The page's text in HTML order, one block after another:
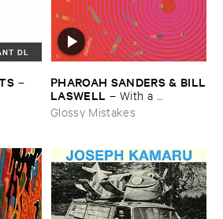
DL
–
PHAROAH ​SANDERS & ​BILL
​LASWELL – With ​a ​
Heartbeat
Glossy Mistakes